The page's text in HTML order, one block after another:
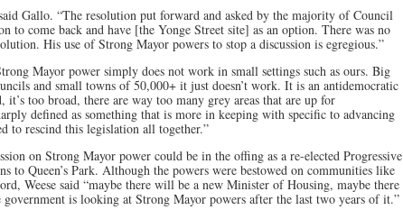
Gallo. “The resolution put forward and asked by the majority of Council
to come back and have [the Yonge Street site] as an option. There was no
His use of Strong Mayor powers to stop a discussion is egregious.”
Mayor power simply does not work in small settings such as ours. Big
and small towns of 50,000+ it just doesn’t work. It is an antidemocratic
too broad, there are way too many grey areas that are up for
defined as something that is more in keeping with specific to advancing
to rescind this legislation all together.”
on Strong Mayor power could be in the offing as a re-elected Progressive
to Queen’s Park. Although the powers were bestowed on communities like
Weese said “maybe there will be a new Minister of Housing, maybe there
is looking at Strong Mayor powers after the last two years of it.”